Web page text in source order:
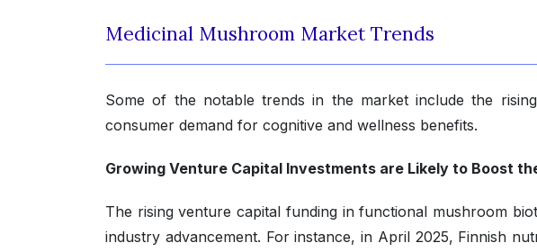
Medicinal Mushroom Market Trends
Some of the notable trends in the market include the
consumer demand for cognitive and wellness benefits.
Growing Venture Capital Investments are Likely to Boost
The rising venture capital funding in functional mushroom
industry advancement. For instance, in April 2025, Finnish